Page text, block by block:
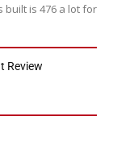
built is 476 a lot for
Review